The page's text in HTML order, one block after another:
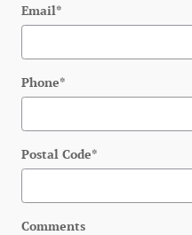
Email*
Phone*
Postal Code*
Comments